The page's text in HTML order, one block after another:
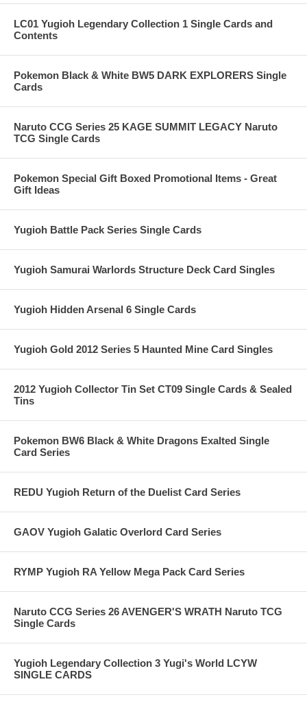
LC01 Yugioh Legendary Collection 1 Single Cards and
Contents
Pokemon Black & White BW5 DARK EXPLORERS Single
Cards
Naruto CCG Series 25 KAGE SUMMIT LEGACY Naruto
TCG Single Cards
Pokemon Special Gift Boxed Promotional Items - Great
Gift Ideas
Yugioh Battle Pack Series Single Cards
Yugioh Samurai Warlords Structure Deck Card Singles
Yugioh Hidden Arsenal 6 Single Cards
Yugioh Gold 2012 Series 5 Haunted Mine Card Singles
2012 Yugioh Collector Tin Set CT09 Single Cards & Sealed
Tins
Pokemon BW6 Black & White Dragons Exalted Single
Card Series
REDU Yugioh Return of the Duelist Card Series
GAOV Yugioh Galatic Overlord Card Series
RYMP Yugioh RA Yellow Mega Pack Card Series
Naruto CCG Series 26 AVENGER'S WRATH Naruto TCG
Single Cards
Yugioh Legendary Collection 3 Yugi's World LCYW
SINGLE CARDS